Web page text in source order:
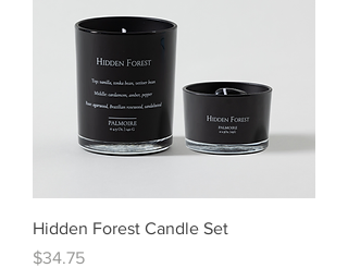
Hidden Forest Candle Set
Price
$34.75